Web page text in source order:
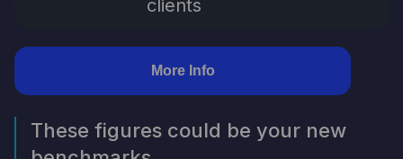
clients
More Info
These figures could be your new